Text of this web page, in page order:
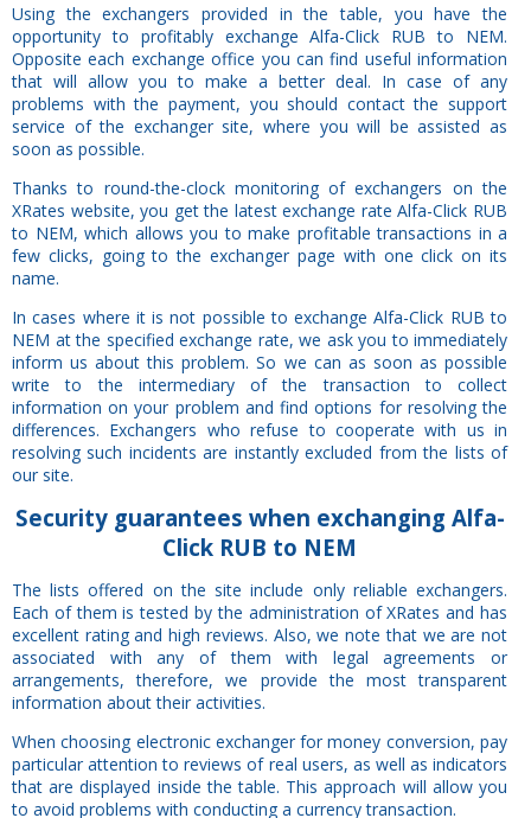
Using the exchangers provided in the table, you have the
opportunity to profitably exchange Alfa-Click RUB to NEM.
Opposite each exchange office you can find useful information
that will allow you to make a better deal. In case of any
problems with the payment, you should contact the support
service of the exchanger site, where you will be assisted as
soon as possible.
Thanks to round-the-clock monitoring of exchangers on the
XRates website, you get the latest exchange rate Alfa-Click RUB
to NEM, which allows you to make profitable transactions in a
few clicks, going to the exchanger page with one click on its
name.
In cases where it is not possible to exchange Alfa-Click RUB to
NEM at the specified exchange rate, we ask you to immediately
inform us about this problem. So we can as soon as possible
write to the intermediary of the transaction to collect
information on your problem and find options for resolving the
differences. Exchangers who refuse to cooperate with us in
resolving such incidents are instantly excluded from the lists of
our site.
Securityguarantees when exchanging Alfa-
Click RUB to NEM
The lists offered on the site include only reliable exchangers.
Each of them is tested by the administration of XRates and has
excellent rating and high reviews. Also, we note that we are not
associated with any of them with legal agreements or
arrangements, therefore, we provide the most transparent
information about their activities.
When choosing electronic exchanger for money conversion, pay
particular attention to reviews of real users, as well as indicators
that are displayed inside the table. This approach will allow you
to avoid problems with conducting a currency transaction.